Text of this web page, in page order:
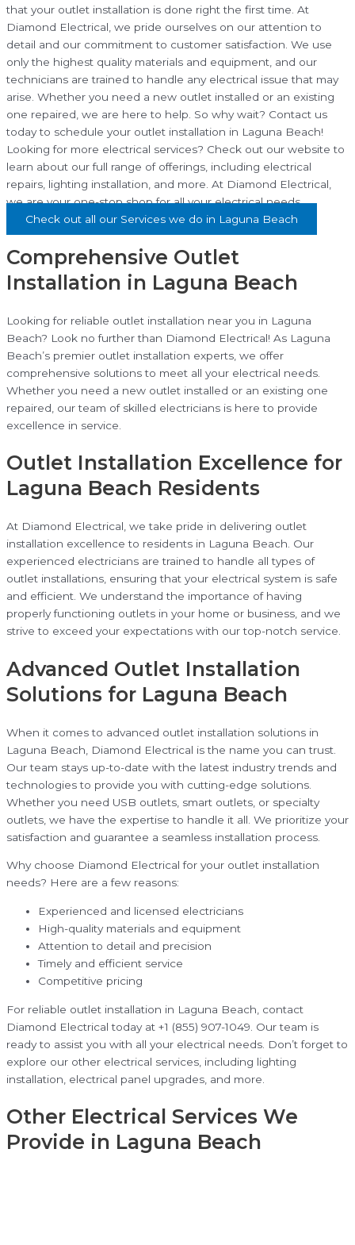
that your outlet installation is done right the first time. At
Diamond Electrical, we pride ourselves on our attention to
detail and our commitment to customer satisfaction. We use
only the highest quality materials and equipment, and our
technicians are trained to handle any electrical issue that may
arise. Whether you need a new outlet installed or an existing
one repaired, we are here to help. So why wait? Contact us
today to schedule your outlet installation in Laguna Beach!
Looking for more electrical services? Check out our website to
learn about our full range of offerings, including electrical
repairs, lighting installation, and more. At Diamond Electrical,
we are your one-stop shop for all your electrical needs.
Check out all our Services we do in Laguna Beach
Comprehensive Outlet
Installation in Laguna Beach
Looking for reliable outlet installation near you in Laguna
Beach? Look no further than Diamond Electrical! As Laguna
Beach’s premier outlet installation experts, we offer
comprehensive solutions to meet all your electrical needs.
Whether you need a new outlet installed or an existing one
repaired, our team of skilled electricians is here to provide
excellence in service.
Outlet Installation Excellence for
Laguna Beach Residents
At Diamond Electrical, we take pride in delivering outlet
installation excellence to residents in Laguna Beach. Our
experienced electricians are trained to handle all types of
outlet installations, ensuring that your electrical system is safe
and efficient. We understand the importance of having
properly functioning outlets in your home or business, and we
strive to exceed your expectations with our top-notch service.
Advanced Outlet Installation
Solutions for Laguna Beach
When it comes to advanced outlet installation solutions in
Laguna Beach, Diamond Electrical is the name you can trust.
Our team stays up-to-date with the latest industry trends and
technologies to provide you with cutting-edge solutions.
Whether you need USB outlets, smart outlets, or specialty
outlets, we have the expertise to handle it all. We prioritize your
satisfaction and guarantee a seamless installation process.
Why choose Diamond Electrical for your outlet installation
needs? Here are a few reasons:
Experienced and licensed electricians
High-quality materials and equipment
Attention to detail and precision
Timely and efficient service
Competitive pricing
For reliable outlet installation in Laguna Beach, contact
Diamond Electrical today at +1 (855) 907-1049. Our team is
ready to assist you with all your electrical needs. Don’t forget to
explore our other electrical services, including lighting
installation, electrical panel upgrades, and more.
Other Electrical Services We
Provide in Laguna Beach